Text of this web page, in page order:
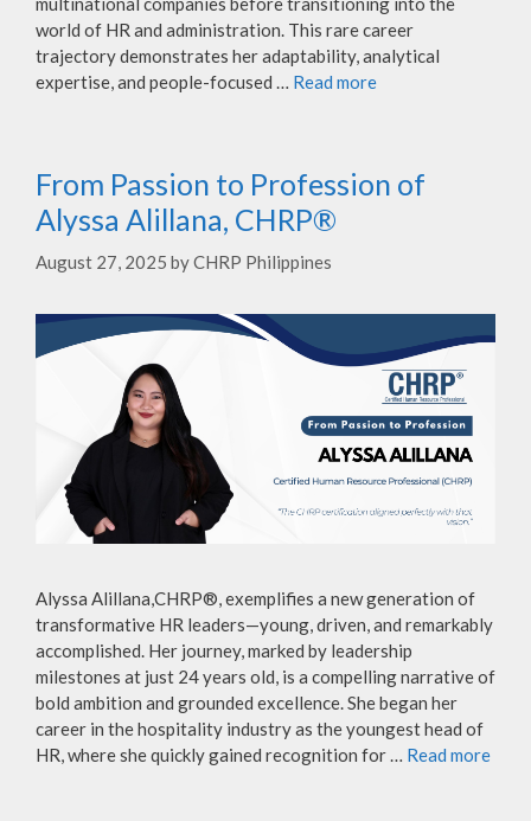
world of HR and administration. This rare career
trajectory demonstrates her adaptability, analytical
expertise, and people-focused … Read more
From Passion to Profession of
Alyssa Alillana, CHRP®
August 27, 2025 byCHRP Philippines
Alyssa Alillana,CHRP®, exemplifies a new generation of
transformative HR leaders—young, driven, and remarkably
accomplished. Her journey, marked by leadership
milestones at just 24 years old, is a compelling narrative of
bold ambition and grounded excellence. She began her
career in the hospitality industry as the youngest head of
HR, where she quickly gained recognition for … Read more